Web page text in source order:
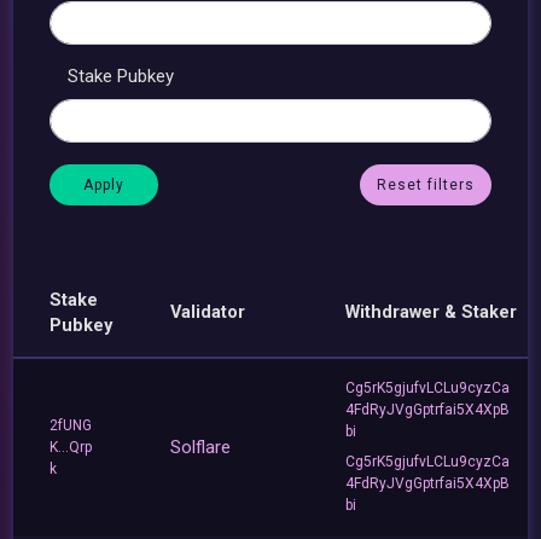
Stake Pubkey
Reset filters
Stake
Pubkey
Validator Withdrawer & Staker
2fUNG
K...Qrp
k
Solflare
Cg5rK5gjufvLCLu9cyzCa
4FdRyJVgGptrfai5X4XpB
bi
Cg5rK5gjufvLCLu9cyzCa
4FdRyJVgGptrfai5X4XpB
bi